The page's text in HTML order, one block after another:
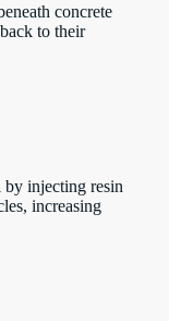
concrete
to their
by injecting resin
increasing